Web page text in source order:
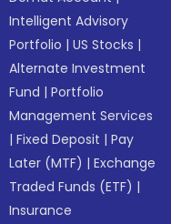
Intelligent Advisory
Portfolio |US Stocks |
Alternate Investment
Fund |Portfolio
Management Services
|Fixed Deposit |Pay
Later (MTF) |Exchange
Traded Funds (ETF) |
Insurance